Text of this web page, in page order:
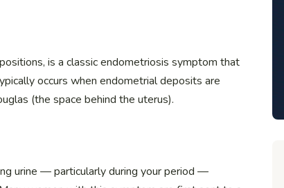
is a classic endometriosis symptom that
occurs when endometrial deposits are
(the space behind the uterus).
urine — particularly during your period —